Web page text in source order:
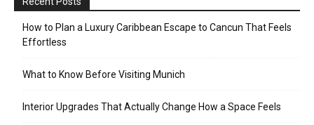
How to Plan a Luxury Caribbean Escape to Cancun That Feels
Effortless
What to Know Before Visiting Munich
Interior Upgrades That Actually Change How a Space Feels